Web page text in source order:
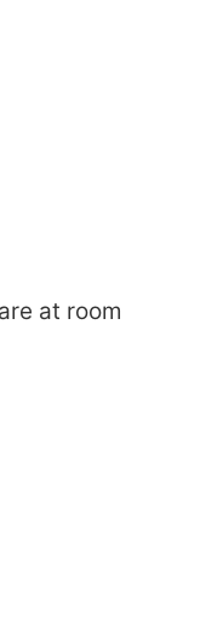
at room